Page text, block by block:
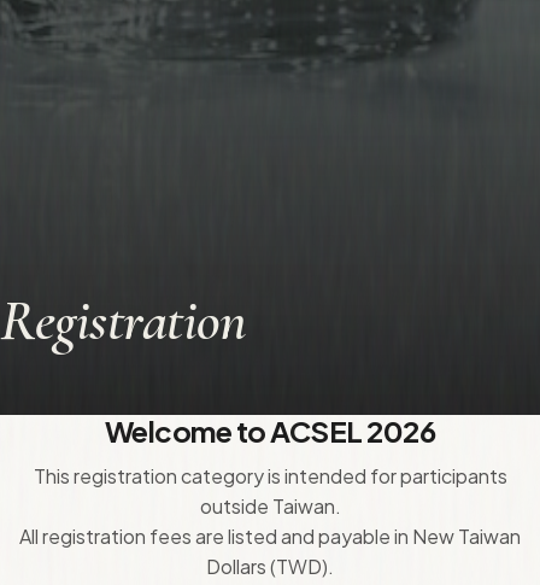
Registration
Welcome to ACSEL 2026
This registration category is intended for participants
outside Taiwan.
All registration fees are listed and payable in New Taiwan
Dollars (TWD).